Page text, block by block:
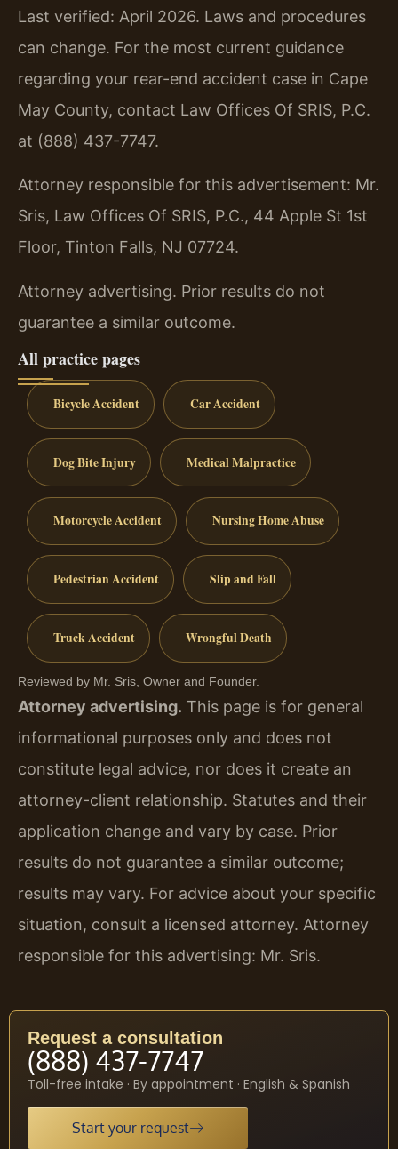
Last verified: April 2026. Laws and procedures
can change. For the most current guidance
regarding your rear-end accident case in Cape
May County, contact Law Offices Of SRIS, P.C.
at (888) 437-7747.
Attorney responsible for this advertisement: Mr.
Sris, Law Offices Of SRIS, P.C., 44 Apple St 1st
Floor, Tinton Falls, NJ 07724.
Attorney advertising. Prior results do not
guarantee a similar outcome.
All practice pages
Bicycle Accident Car Accident
Dog Bite Injury Medical Malpractice
Motorcycle Accident Nursing Home Abuse
Pedestrian Accident Slip and Fall
Truck Accident Wrongful Death
Reviewed by Mr. Sris, Owner and Founder.
Attorney advertising. This page is for general
informational purposes only and does not
constitute legal advice, nor does it create an
attorney-client relationship. Statutes and their
application change and vary by case. Prior
results do not guarantee a similar outcome;
results may vary. For advice about your specific
situation, consult a licensed attorney. Attorney
responsible for this advertising: Mr. Sris.
Request a consultation
(888) 437-7747
Toll-free intake · By appointment · English & Spanish
Start your request